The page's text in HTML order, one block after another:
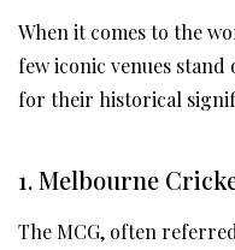
When it comes to the
few iconic venues
for their historical
1. Melbourne
The MCG, often